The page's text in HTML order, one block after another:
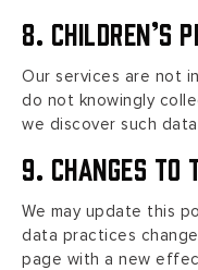
8. Children’s
Our services are not
do not knowingly
we discover such
9. Changes to
We may update this
data practices
page with a new